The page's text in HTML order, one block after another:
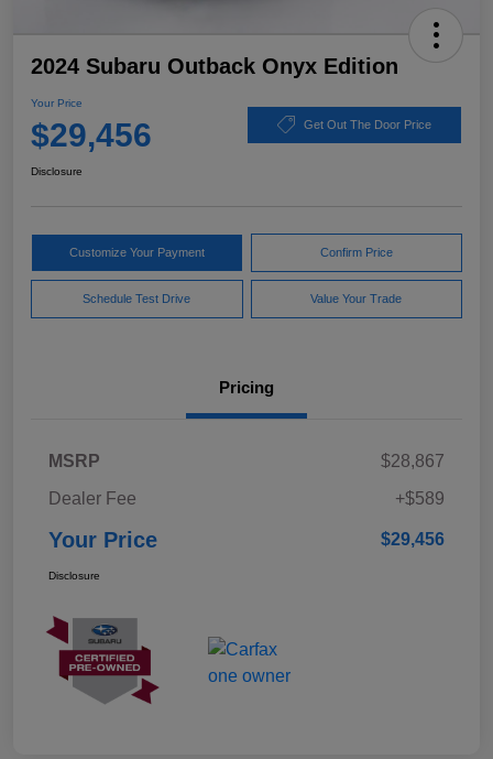
2024 Subaru Outback Onyx Edition
Your Price
$29,456 Get Out The Door Price
Disclosure
Customize Your Payment Confirm Price
Schedule Test Drive Value Your Trade
Pricing
MSRP
$28,867
Dealer Fee
+$589
Your Price $29,456
Disclosure